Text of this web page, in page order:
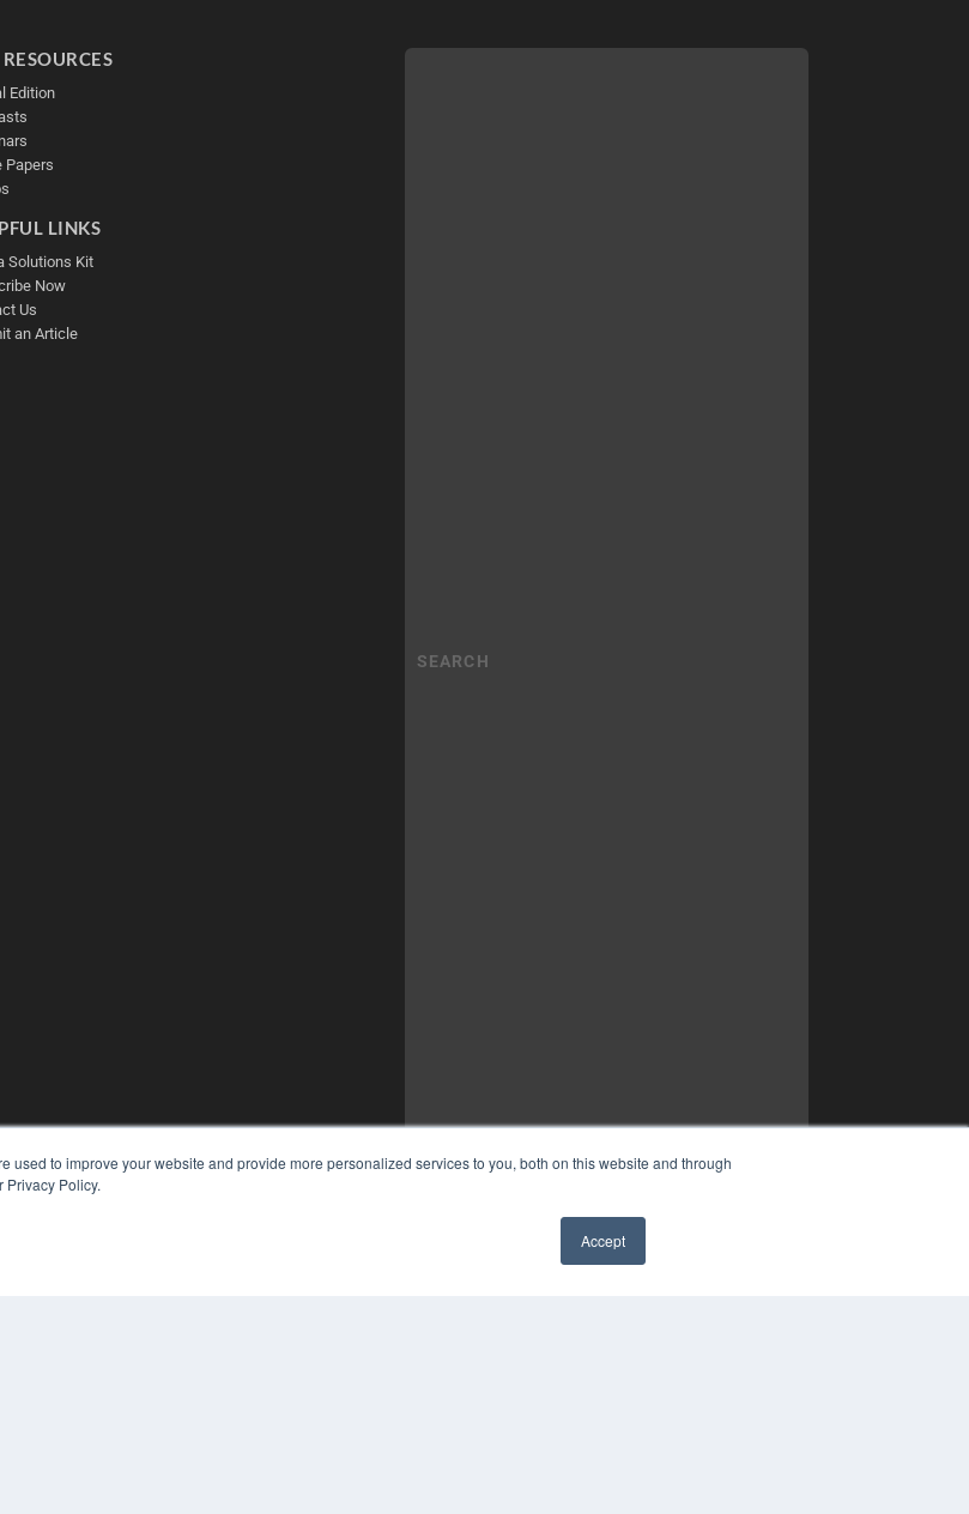
used to improve your website and provide more personalized services to you, both on this website and through
Privacy Policy.
Accept
Edition
Papers
LINKS
Solutions Kit
Now
Us
an Article